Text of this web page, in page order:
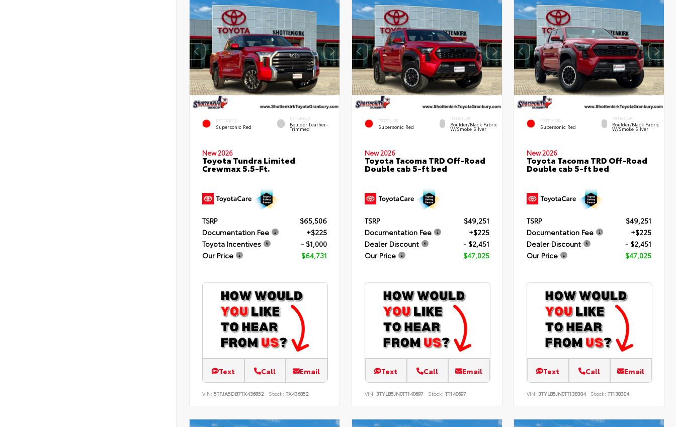
EXTERIOR
Supersonic Red
INTERIOR
Boulder Leather-
Trimmed
New 2026
Toyota Tundra Limited
Crewmax 5.5-Ft.
TSRP
$65,506
Documentation Fee
+$225
Toyota Incentives
- $1,000
Our Price
$64,731
Text Call Email
VIN: 5TFJA5DB7TX436852 Stock: TX436852
EXTERIOR
Supersonic Red
INTERIOR
Boulder/Black Fabric
W/Smoke Silver
New 2026
Toyota Tacoma TRD Off-Road
Double cab 5-ft bed
TSRP
$49,251
Documentation Fee
+$225
Dealer Discount
- $2,451
Our Price
$47,025
Text Call Email
VIN: 3TYLB5JN0TT140697 Stock: TT140697
EXTERIOR
Supersonic Red
INTERIOR
Boulder/Black Fabric
W/Smoke Silver
New 2026
Toyota Tacoma TRD Off-Road
Double cab 5-ft bed
TSRP
$49,251
Documentation Fee
+$225
Dealer Discount
- $2,451
Our Price
$47,025
Text Call Email
VIN:3TYLB5JN0TT138304 Stock: TT138304